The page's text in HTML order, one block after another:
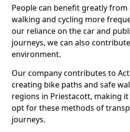
People can benefit greatly
walking and cycling more
our reliance on the car and
journeys, we can also
environment.
Our company contributes to
creating bike paths and safe
regions in Priestacott, making
opt for these methods of
journeys.